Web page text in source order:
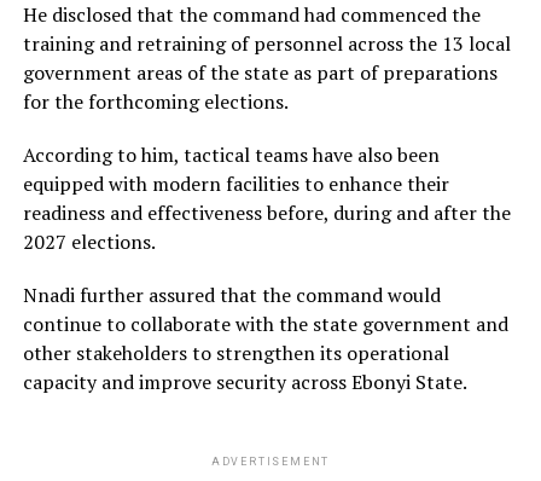
He disclosed that the command had commenced the
training and retraining of personnel across the 13 local
government areas of the state as part of preparations
for the forthcoming elections.
According to him, tactical teams have also been
equipped with modern facilities to enhance their
readiness and effectiveness before, during and after the
2027 elections.
Nnadi further assured that the command would
continue to collaborate with the state government and
other stakeholders to strengthen its operational
capacity and improve security across Ebonyi State.
ADVERTISEMENT